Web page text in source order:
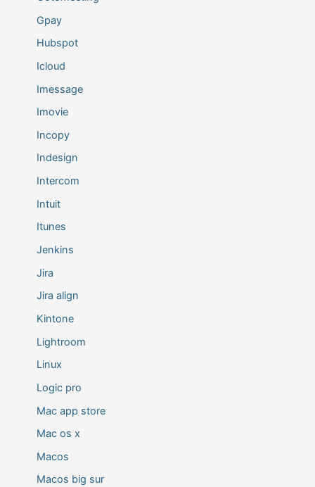
Gpay
Hubspot
Icloud
Imessage
Imovie
Incopy
Indesign
Intercom
Intuit
Itunes
Jenkins
Jira
Jira align
Kintone
Lightroom
Linux
Logic pro
Mac app store
Mac os x
Macos
Macos big sur